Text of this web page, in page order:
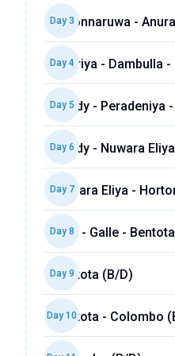
Day 3
Polonnaruwa -
Day 4
Sigiriya - Dambulla -
Day 5
Kandy - Peradeniya
Day 6
Kandy - Nuwara
Day 7
Nuwara Eliya -
Day 8
Yala - Galle -
Day 9
Bentota (B/D)
Day 10
Bentota - Colombo